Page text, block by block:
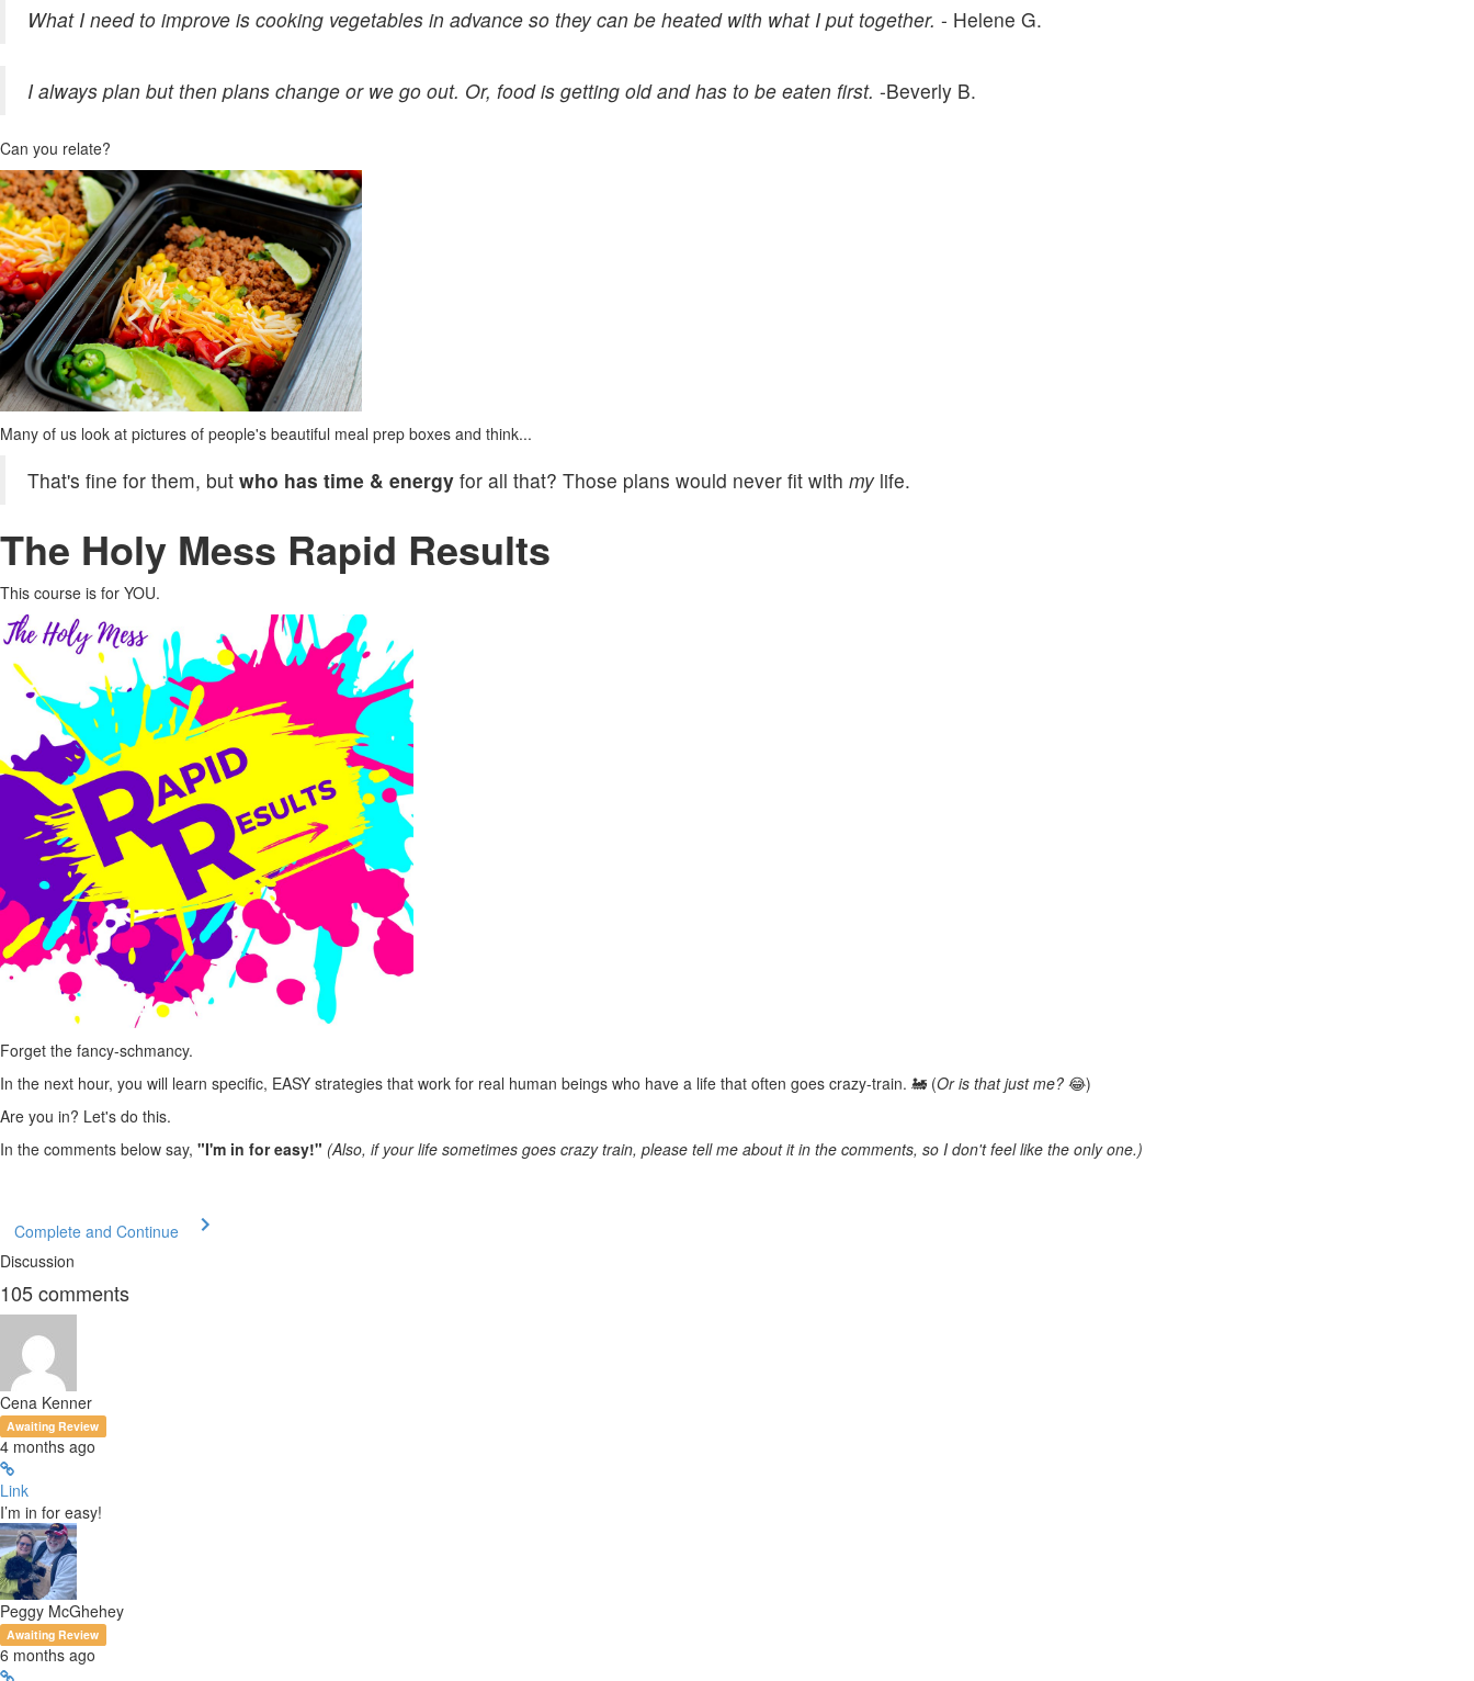
What I need to improve is cooking vegetables in advance so they can be heated with what I put together. - Helene G.
I always plan but then plans change or we go out. Or, food is getting old and has to be eaten first. -Beverly B.
Can you relate?
Many of us look at pictures of people's beautiful meal prep boxes and think...
That's fine for them, but who has time & energy for all that? Those plans would never fit with my life.
The Holy Mess Rapid Results
This course is for YOU.
Forget the fancy-schmancy.
In the next hour, you will learn specific, EASY strategies that work for real human beings who have a life that often goes crazy-train. 🚂 (Or is that just me? 😂)
Are you in? Let's do this.
In the comments below say, "I'm in for easy!" (Also, if your life sometimes goes crazy train, please tell me about it in the comments, so I don't feel like the only one.)
Complete and Continue
Discussion
105comments
Cena Kenner
Awaiting Review
4 months ago
Link
I’m in for easy!
Peggy McGhehey
Awaiting Review
6 months ago